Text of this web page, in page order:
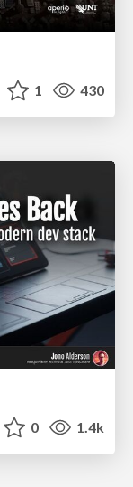
1 430
0 1.4k